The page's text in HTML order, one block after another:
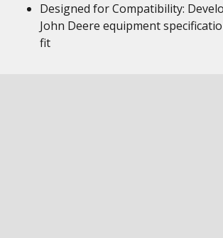
Designed for Compatibility:
John Deere equipment
fit